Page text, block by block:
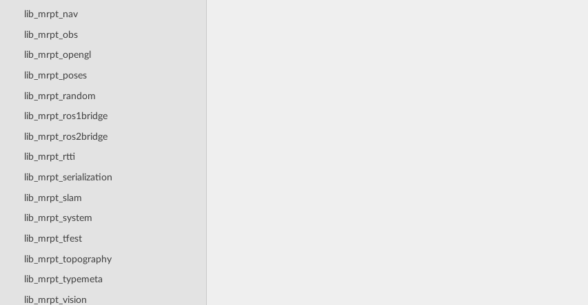
lib_mrpt_nav
lib_mrpt_obs
lib_mrpt_opengl
lib_mrpt_poses
lib_mrpt_random
lib_mrpt_ros1bridge
lib_mrpt_ros2bridge
lib_mrpt_rtti
lib_mrpt_serialization
lib_mrpt_slam
lib_mrpt_system
lib_mrpt_tfest
lib_mrpt_topography
lib_mrpt_typemeta
lib_mrpt_vision